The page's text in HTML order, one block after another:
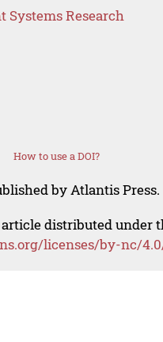
Research
How to use a DOI?
by Atlantis Press.
distributed under
licenses/by-nc/